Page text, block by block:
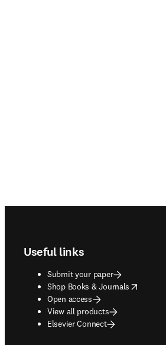
Useful links
Submit your paper
Shop Books & Journals
opens in new tab/window
Open access
View all products
Elsevier Connect